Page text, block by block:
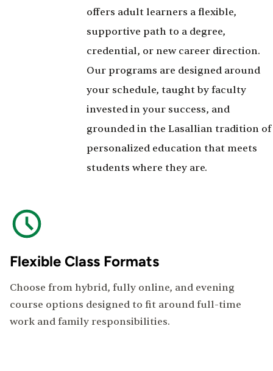
offers adult learners a flexible,
supportive path to a degree,
credential, or new career direction.
Our programs are designed around
your schedule, taught by faculty
invested in your success, and
grounded in the Lasallian tradition of
personalized education that meets
students where they are.
Flexible Class Formats
Choose from hybrid, fully online, and evening
course options designed to fit around full-time
work and family responsibilities.